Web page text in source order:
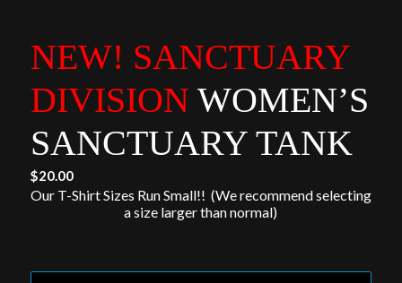
NEW! SANCTUARY
DIVISION WOMEN’S
SANCTUARY TANK
$20.00
Our T-Shirt Sizes Run Small!! (We recommend selecting
a size larger than normal)